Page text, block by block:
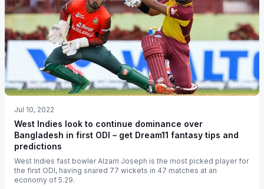
Jul 10, 2022
West Indies look to continue dominance over
Bangladesh in first ODI – get Dream11 fantasy tips and
predictions
West Indies fast bowler Alzarri Joseph is the most picked player for
the first ODI, having snared 77 wickets in 47 matches at an
economy of 5.29.